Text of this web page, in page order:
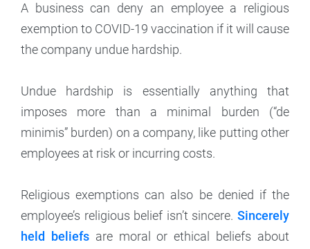
A business can deny an employee a religious
exemption to COVID-19 vaccination if it will cause
the company undue hardship.
Undue hardship is essentially anything that
imposes more than a minimal burden (“de
minimis” burden) on a company, like putting other
employees at risk or incurring costs.
Religious exemptions can also be denied if the
employee’s religious belief isn’t sincere. Sincerely
held beliefsare moral or ethical beliefs about